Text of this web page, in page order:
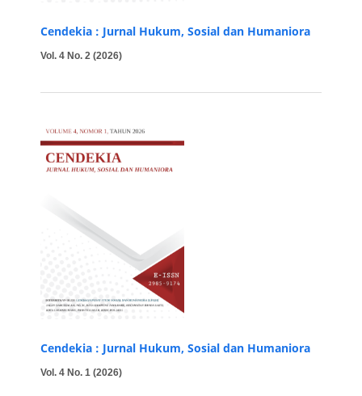
Cendekia : Jurnal Hukum, Sosial dan Humaniora
Vol. 4 No. 2 (2026)
Cendekia : Jurnal Hukum, Sosial dan Humaniora
Vol. 4 No. 1 (2026)